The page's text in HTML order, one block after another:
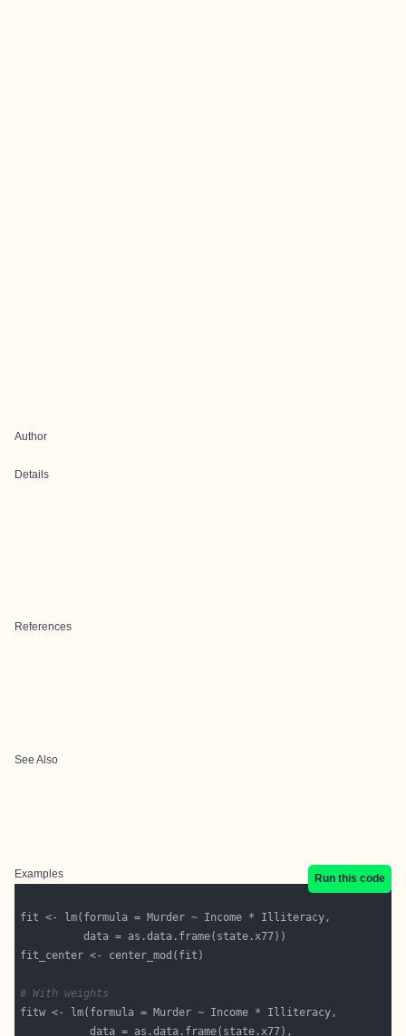
Author
Details
References
See Also
Examples Run this code
# With weights